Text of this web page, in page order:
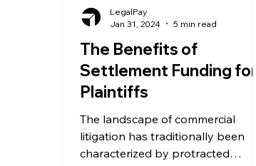
The Benefits of
Settlement Funding for
Plaintiffs
The landscape of commercial
litigation has traditionally been
characterized by protracted
LegalPay
Jan 31, 2024
5 min read